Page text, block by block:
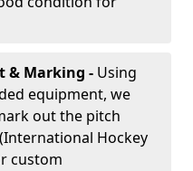
& Marking - Using
equipment, we
out the pitch
Hockey
custom